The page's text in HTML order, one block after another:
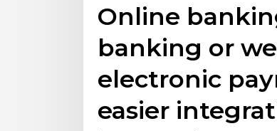
Online
banking or
electronic
easier